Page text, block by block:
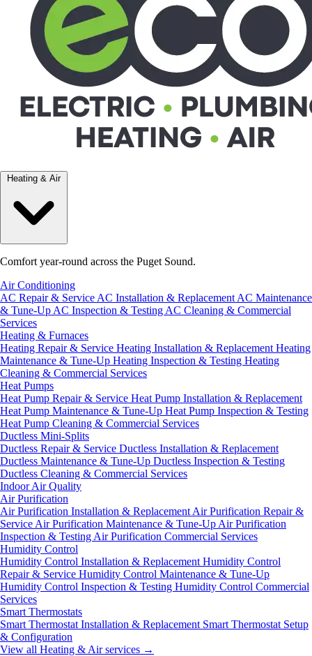
Heating & Air
Comfort year-round across the Puget Sound.
Air Conditioning
AC Repair & Service AC Installation & Replacement AC Maintenance
& Tune-Up AC Inspection & Testing AC Cleaning & Commercial
Services
Heating & Furnaces
Heating Repair & Service Heating Installation & Replacement Heating
Maintenance & Tune-Up Heating Inspection & Testing Heating
Cleaning & Commercial Services
Heat Pumps
Heat Pump Repair & Service Heat Pump Installation & Replacement
Heat Pump Maintenance & Tune-Up Heat Pump Inspection & Testing
Heat Pump Cleaning & Commercial Services
Ductless Mini-Splits
Ductless Repair & Service Ductless Installation & Replacement
Ductless Maintenance & Tune-Up Ductless Inspection & Testing
Ductless Cleaning & Commercial Services
Indoor Air Quality
Air Purification
Air Purification Installation & Replacement Air Purification Repair &
Service Air Purification Maintenance & Tune-Up Air Purification
Inspection & Testing Air Purification Commercial Services
Humidity Control
Humidity Control Installation & Replacement Humidity Control
Repair & Service Humidity Control Maintenance & Tune-Up
Humidity Control Inspection & Testing Humidity Control Commercial
Services
Smart Thermostats
Smart Thermostat Installation & Replacement Smart Thermostat Setup
& Configuration
View all Heating & Air services →